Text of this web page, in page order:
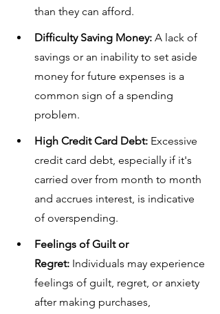
than they can afford.
Difficulty Saving Money: A lack of
savings or an inability to set aside
money for future expenses is a
common sign of a spending
problem.
High Credit Card Debt: Excessive
credit card debt, especially if it's
carried over from month to month
and accrues interest, is indicative
of overspending.
Feelings of Guilt or
Regret: Individuals may experience
feelings of guilt, regret, or anxiety
after making purchases,